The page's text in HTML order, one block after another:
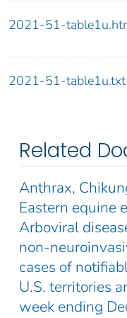
2021-51-
2021-51-table1u.txt
Related
Anthrax,
Eastern equine
Arboviral
non-
cases of
U.S. territories
week ending